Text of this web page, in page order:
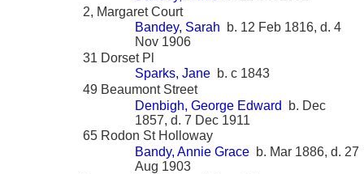
2, Margaret Court
Bandey, Sarah b. 12 Feb 1816, d. 4
Nov 1906
31 Dorset Pl
Sparks, Jane b. c 1843
49 Beaumont Street
Denbigh, George Edward
b. Dec
1857, d. 7 Dec 1911
65 Rodon St Holloway
Bandy, Annie Grace b. Mar 1886, d. 27
Aug 1903